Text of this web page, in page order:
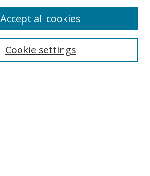
Cookie settings
Accept all cookies